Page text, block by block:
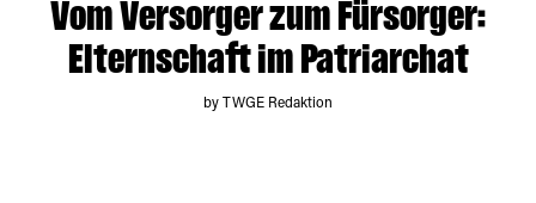
Vom Versorger zum Fürsorger:
Elternschaft im Patriarchat
by TWGE Redaktion